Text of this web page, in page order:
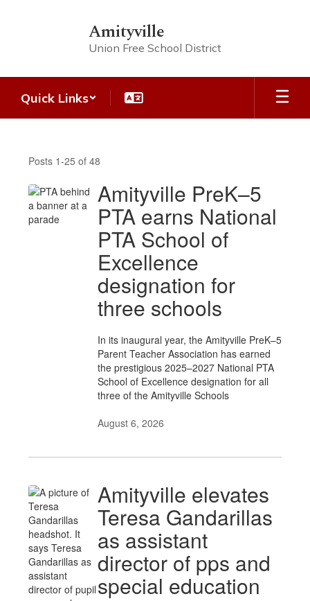
Amityville
Union Free School District
Quick Links
Posts 1-25 of 48
Amityville PreK–5
PTA earns National
PTA School of
Excellence
designation for
three schools
In its inaugural year, the Amityville PreK–5
Parent Teacher Association has earned
the prestigious 2025–2027 National PTA
School of Excellence designation for all
three of the Amityville Schools
August 6, 2026
Amityville elevates
Teresa Gandarillas
as assistant
director of pps and
special education